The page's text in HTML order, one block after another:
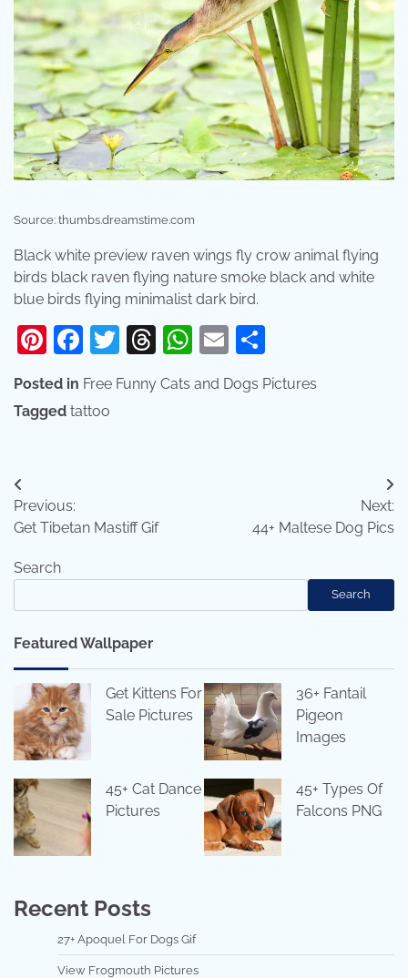
Source: thumbs.dreamstime.com
Black white preview raven wings fly crow animal flying
birds black raven flying nature smoke black and white
blue birds flying minimalist dark bird.
Pinterest
Facebook
Twitter
Threads
WhatsApp
Email
Posted in Free Funny Cats and Dogs Pictures
Tagged tattoo
Post
navigation
Previous:
Get Tibetan Mastiff Gif
Next:
44+ Maltese Dog Pics
Search
Search
Featured Wallpaper
Get Kittens For
Sale Pictures
36+ Fantail
Pigeon
Images
45+ Cat Dance
Pictures
45+ Types Of
Falcons PNG
Recent Posts
27+ Apoquel For Dogs Gif
View Frogmouth Pictures